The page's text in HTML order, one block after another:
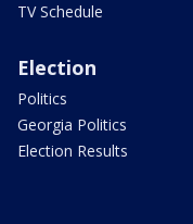
TV Schedule
Election
Politics
Georgia Politics
Election Results